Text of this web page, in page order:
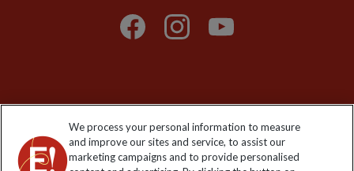
Registered No: 01577018. VAT No: GB 358755213. Registered
office: Nelson House, 55 Victoria Road, Farnborough, Hampshire,
GU14 7PA
We process your personal information to measure
and improve our sites and service, to assist our
marketing campaigns and to provide personalised